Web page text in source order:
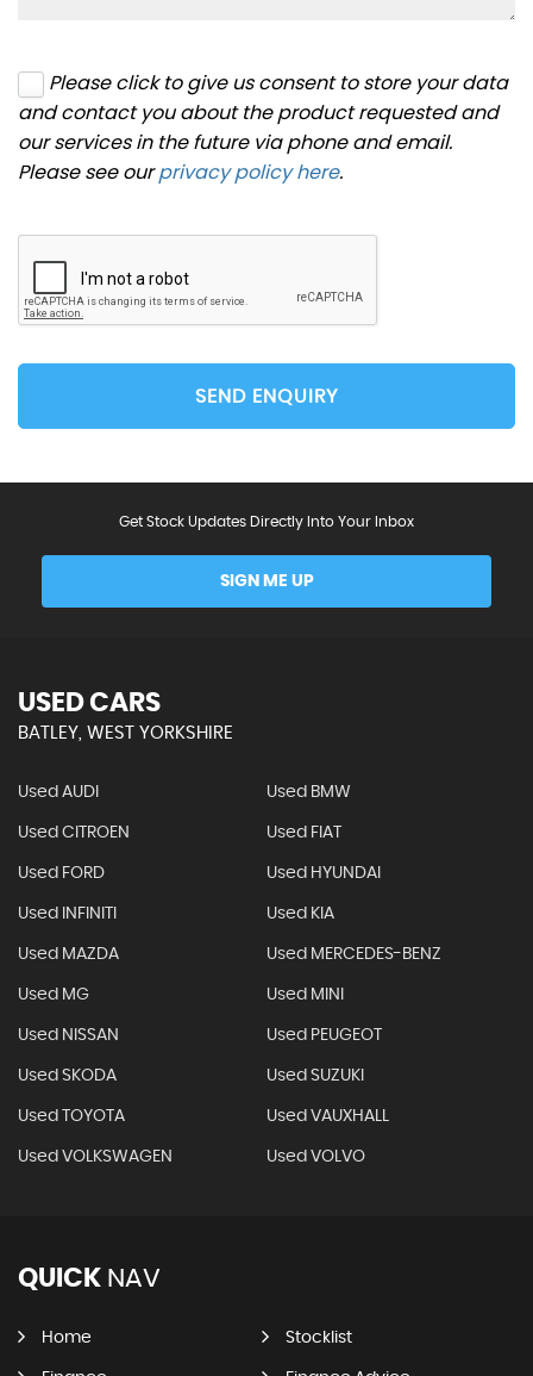
Please click to give us consent to store your data
and contact you about the product requested and
our services in the future via phone and email.
Please see ourprivacy policy here.
SEND ENQUIRY
Get Stock Updates Directly Into Your Inbox
SIGN ME UP
USED CARS
BATLEY, WEST YORKSHIRE
Used AUDI Used BMW
Used CITROEN Used FIAT
Used FORD Used HYUNDAI
Used INFINITI Used KIA
Used MAZDA Used MERCEDES-BENZ
Used MG Used MINI
Used NISSAN Used PEUGEOT
Used SKODA Used SUZUKI
Used TOYOTA Used VAUXHALL
Used VOLKSWAGEN Used VOLVO
QUICK NAV
Home Stocklist